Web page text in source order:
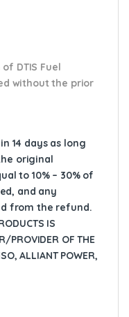
DTIS Fuel
without the prior
14 days as long
original
to 10% – 30% of
and any
from the refund.
IS
PROVIDER OF THE
ALLIANT POWER,